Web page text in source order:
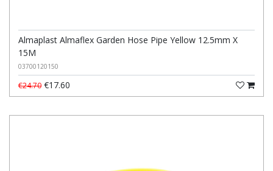
Almaplast Almaflex Garden Hose Pipe Yellow 12.5mm X
15M
03700120150
€24.70 €17.60